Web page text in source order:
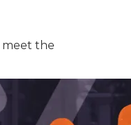
meet the